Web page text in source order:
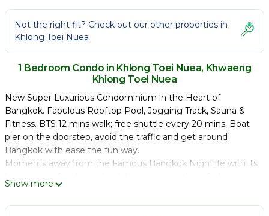
Not the right fit? Check out our other properties in
Khlong Toei Nuea
1 Bedroom Condo in Khlong Toei Nuea, Khwaeng
Khlong Toei Nuea
New Super Luxurious Condominium in the Heart of
Bangkok. Fabulous Rooftop Pool, Jogging Track, Sauna &
Fitness. BTS 12 mins walk; free shuttle every 20 mins. Boat
pier on the doorstep, avoid the traffic and get around
Bangkok with ease the fun way.
Moments away from the Famous Bangkok Nightlife with its
Tucked quietly away; no traffic noise yet step out and you
are in the buzzing district of Bangkok.
Show more